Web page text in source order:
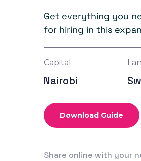
Get everything you
for hiring in this
Capital:
Nairobi
Download Guide
Share online with your